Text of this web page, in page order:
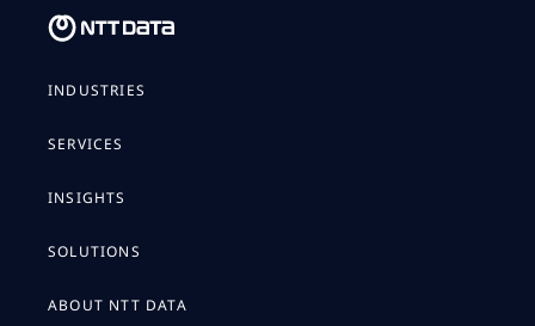
INDUSTRIES
SERVICES
INSIGHTS
SOLUTIONS
ABOUT NTT DATA